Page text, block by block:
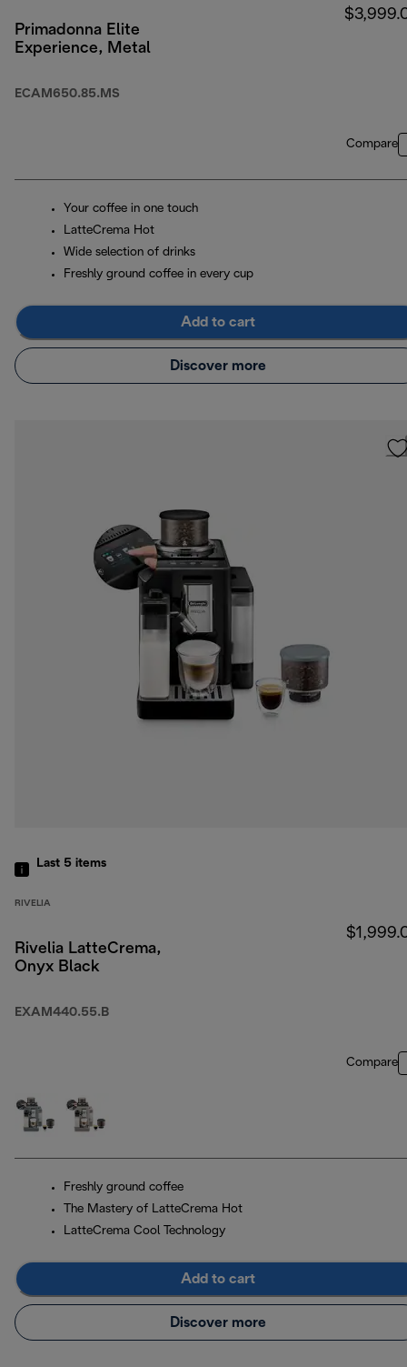
Primadonna Elite
Experience, Metal
ECAM650.85.MS
Compare
Your coffee in one touch
LatteCrema Hot
Wide selection of drinks
Freshly ground coffee in every cup
Add to cart
Discover more
Last 5 items
RIVELIA
Rivelia LatteCrema,
Onyx Black
EXAM440.55.B
Compare
Freshly ground coffee
The Mastery of LatteCrema Hot
LatteCrema Cool Technology
Add to cart
Discover more